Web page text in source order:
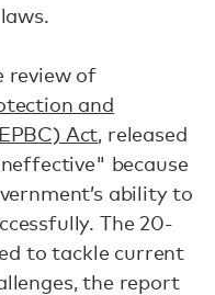
review of
and
Act, released
because
ability to
The 20-
to tackle current
the report